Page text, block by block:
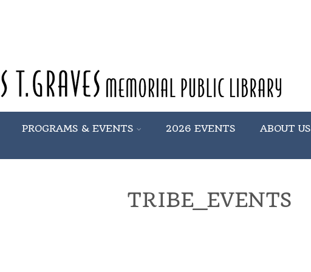
PROGRAMS & EVENTS 2026 EVENTS ABOUT US
TRIBE_EVENTS